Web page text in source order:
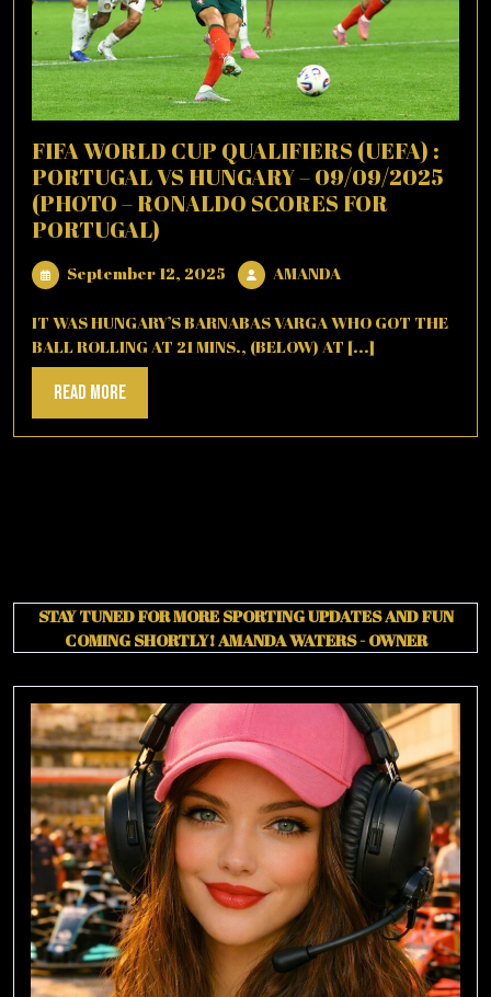
FIFA WORLD CUP QUALIFIERS (UEFA) :
PORTUGAL VS HUNGARY – 09/09/2025
(PHOTO – RONALDO SCORES FOR
PORTUGAL)
September 12, 2025 September
2025
AMANDAAMANDA
IT WAS HUNGARY’S BARNABAS VARGA WHO GOT THE
BALL ROLLING AT 21 MINS., (BELOW) AT [...]
Read MoreRead
More
STAY TUNED FOR MORE SPORTING UPDATES AND FUN
COMING SHORTLY!AMANDA WATERS - OWNER